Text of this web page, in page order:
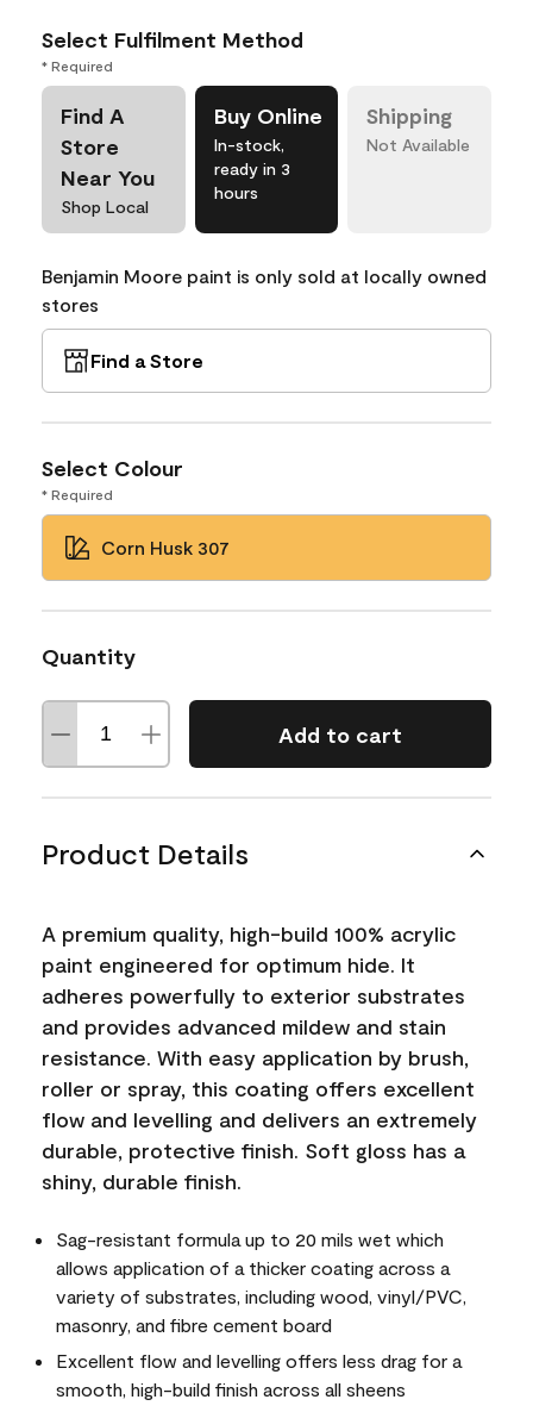
Select Fulfilment Method
* Required
Find A
Store
Near You
Shop Local
Buy Online
In-stock,
ready in 3
hours
Shipping
Not Available
Benjamin Moore paint is only sold at locally owned
stores
Find a Store
Select Colour
* Required
Corn Husk 307
Quantity
Add to cart
Product Details
A premium quality, high-build 100% acrylic
paint engineered for optimum hide. It
adheres powerfully to exterior substrates
and provides advanced mildew and stain
resistance. With easy application by brush,
roller or spray, this coating offers excellent
flow and levelling and delivers an extremely
durable, protective finish. Soft gloss has a
shiny, durable finish.
Sag-resistant formula up to 20 mils wet which
allows application of a thicker coating across a
variety of substrates, including wood, vinyl/PVC,
masonry, and fibre cement board
Excellent flow and levelling offers less drag for a
smooth, high-build finish across all sheens